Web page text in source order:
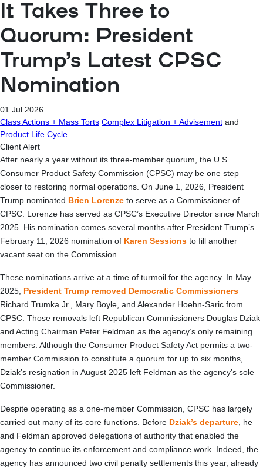
It Takes Three to
Quorum: President
Trump’s Latest CPSC
Nomination
01 Jul 2026
Class Actions + Mass Torts Complex Litigation + Advisement and
Product Life Cycle
Client Alert
After nearly a year without its three-member quorum, the U.S.
Consumer Product Safety Commission (CPSC) may be one step
closer to restoring normal operations. On June 1, 2026, President
Trump nominated Brien Lorenze to serve as a Commissioner of
CPSC. Lorenze has served as CPSC’s Executive Director since March
2025. His nomination comes several months after President Trump’s
February 11, 2026 nomination of Karen Sessions to fill another
vacant seat on the Commission.
These nominations arrive at a time of turmoil for the agency. In May
2025, President Trump removed Democratic Commissioners
Richard Trumka Jr., Mary Boyle, and Alexander Hoehn-Saric from
CPSC. Those removals left Republican Commissioners Douglas Dziak
and Acting Chairman Peter Feldman as the agency’s only remaining
members. Although the Consumer Product Safety Act permits a two-
member Commission to constitute a quorum for up to six months,
Dziak’s resignation in August 2025 left Feldman as the agency’s sole
Commissioner.
Despite operating as a one-member Commission, CPSC has largely
carried out many of its core functions. Before Dziak’s departure , he
and Feldman approved delegations of authority that enabled the
agency to continue its enforcement and compliance work. Indeed, the
agency has announced two civil penalty settlements this year, already